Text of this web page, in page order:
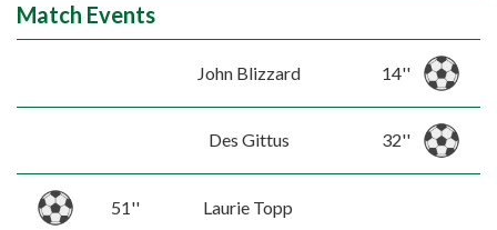
Match Events
John Blizzard 14''
Des Gittus 32''
51'' Laurie Topp